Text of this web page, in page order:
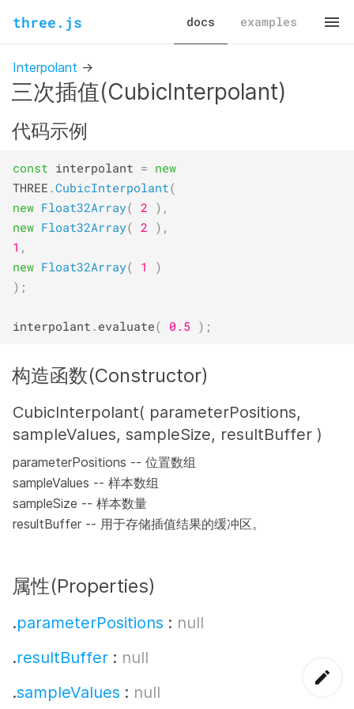
three.js docs examples